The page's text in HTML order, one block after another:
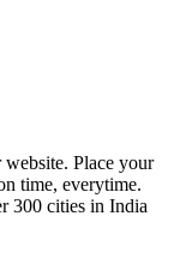
Place your
time, everytime.
300 cities in India